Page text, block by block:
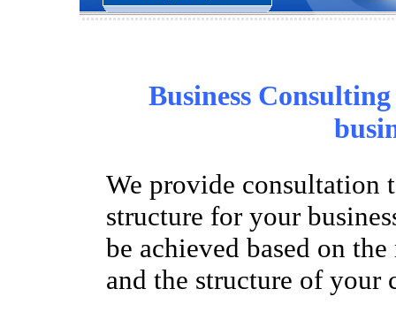
Business
We provide consultation
structure for your
be achieved based on
and the structure of your